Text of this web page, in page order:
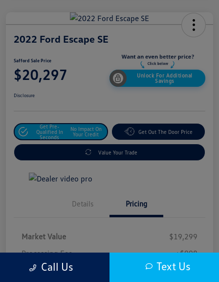
2022 Ford Escape SE
Safford Sale Price
$20,297
Unlock For Additional
Savings
Disclosure
Get Pre-
Qualified In
Seconds
No Impact On
Your Credit
Get Out The Door Price
Value Your Trade
Details Pricing
Market Value
$19,299
Processing Fee
+$998
Safford Sale Price $20,297
Call Us Text Us